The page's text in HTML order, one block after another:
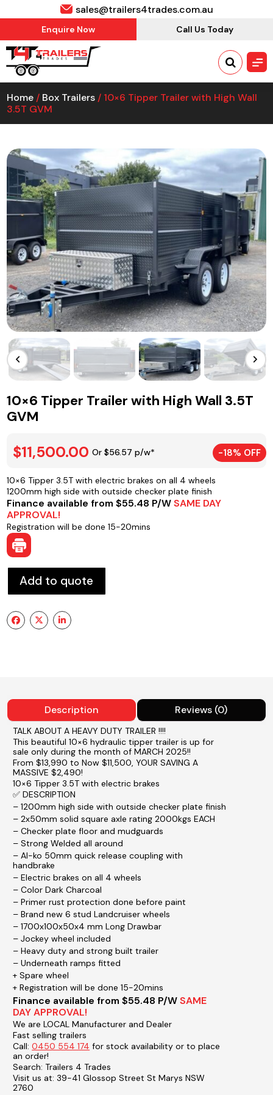
sales@trailers4trades.com.au
Enquire Now Call Us Today
Home / Box Trailers / 10×6 Tipper Trailer with High Wall
3.5T GVM
10×6 Tipper Trailer with High Wall 3.5T
GVM
$11,500.00 Or $56.57 p/w* -18% OFF
10×6 Tipper 3.5T with electric brakes on all 4 wheels
1200mm high side with outside checker plate finish
Finance available from $55.48 P/WSAME DAY
APPROVAL!
Registration will be done 15-20mins
Add to quote
Description Reviews (0)
TALK ABOUT A HEAVY DUTY TRAILER !!!!
This beautiful 10×6 hydraulic tipper trailer is up for
sale only during the month of MARCH 2025!!
From $13,990 to Now $11,500, YOUR SAVING A
MASSIVE $2,490!
10×6 Tipper 3.5T with electric brakes
✅ DESCRIPTION
– 1200mm high side with outside checker plate finish
– 2x50mm solid square axle rating 2000kgs EACH
– Checker plate floor and mudguards
– Strong Welded all around
– Al-ko 50mm quick release coupling with
handbrake
– Electric brakes on all 4 wheels
– Color Dark Charcoal
– Primer rust protection done before paint
– Brand new 6 stud Landcruiser wheels
– 1700x100x50x4 mm Long Drawbar
– Jockey wheel included
– Heavy duty and strong built trailer
– Underneath ramps fitted
+ Spare wheel
+ Registration will be done 15-20mins
Finance available from $55.48 P/WSAME
DAY APPROVAL!
We are LOCAL Manufacturer and Dealer
Fast selling trailers
Call:0450 554 174 for stock availability or to place
an order!
Search: Trailers 4 Trades
Visit us at: 39-41 Glossop Street St Marys NSW
2760